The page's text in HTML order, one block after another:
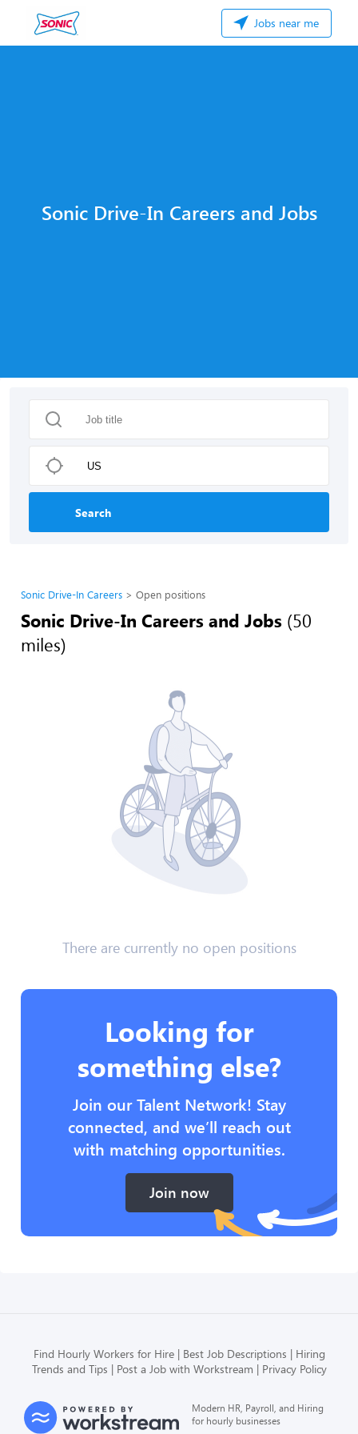
Jobs near me
Sonic Drive-In Careers and Jobs
Search
Sonic Drive-In Careers Open positions
Sonic Drive-In Careers and Jobs (50
miles)
There are currently no open positions
Looking for
something else?
Join our Talent Network! Stay
connected, and we’ll reach out
with matching opportunities.
Join now
Find Hourly Workers for Hire Best Job Descriptions
Hiring
Trends and Tips
Post a Job with Workstream Privacy Policy
Modern HR, Payroll, and Hiring
for hourly businesses